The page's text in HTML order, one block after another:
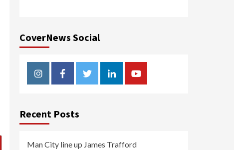
CoverNews Social
InstagramFacebookTwitterLinkedinYoutube
Recent Posts
Man City line up James Trafford